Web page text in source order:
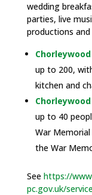
wedding
parties, live
productions
up to 200,
kitchen and
up to 40
War
the War
See https://
pc.gov.uk/